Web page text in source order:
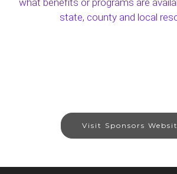
state, county and local
Visit Sponsors